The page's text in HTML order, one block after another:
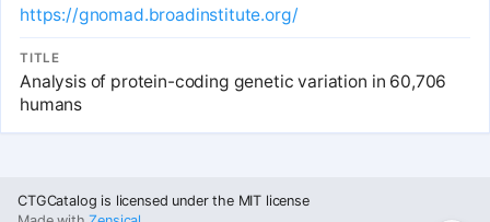
https://gnomad.broadinstitute.org/
TITLE
Analysis of protein-coding genetic variation in 60,706
humans
CTGCatalog is licensed under the MIT license